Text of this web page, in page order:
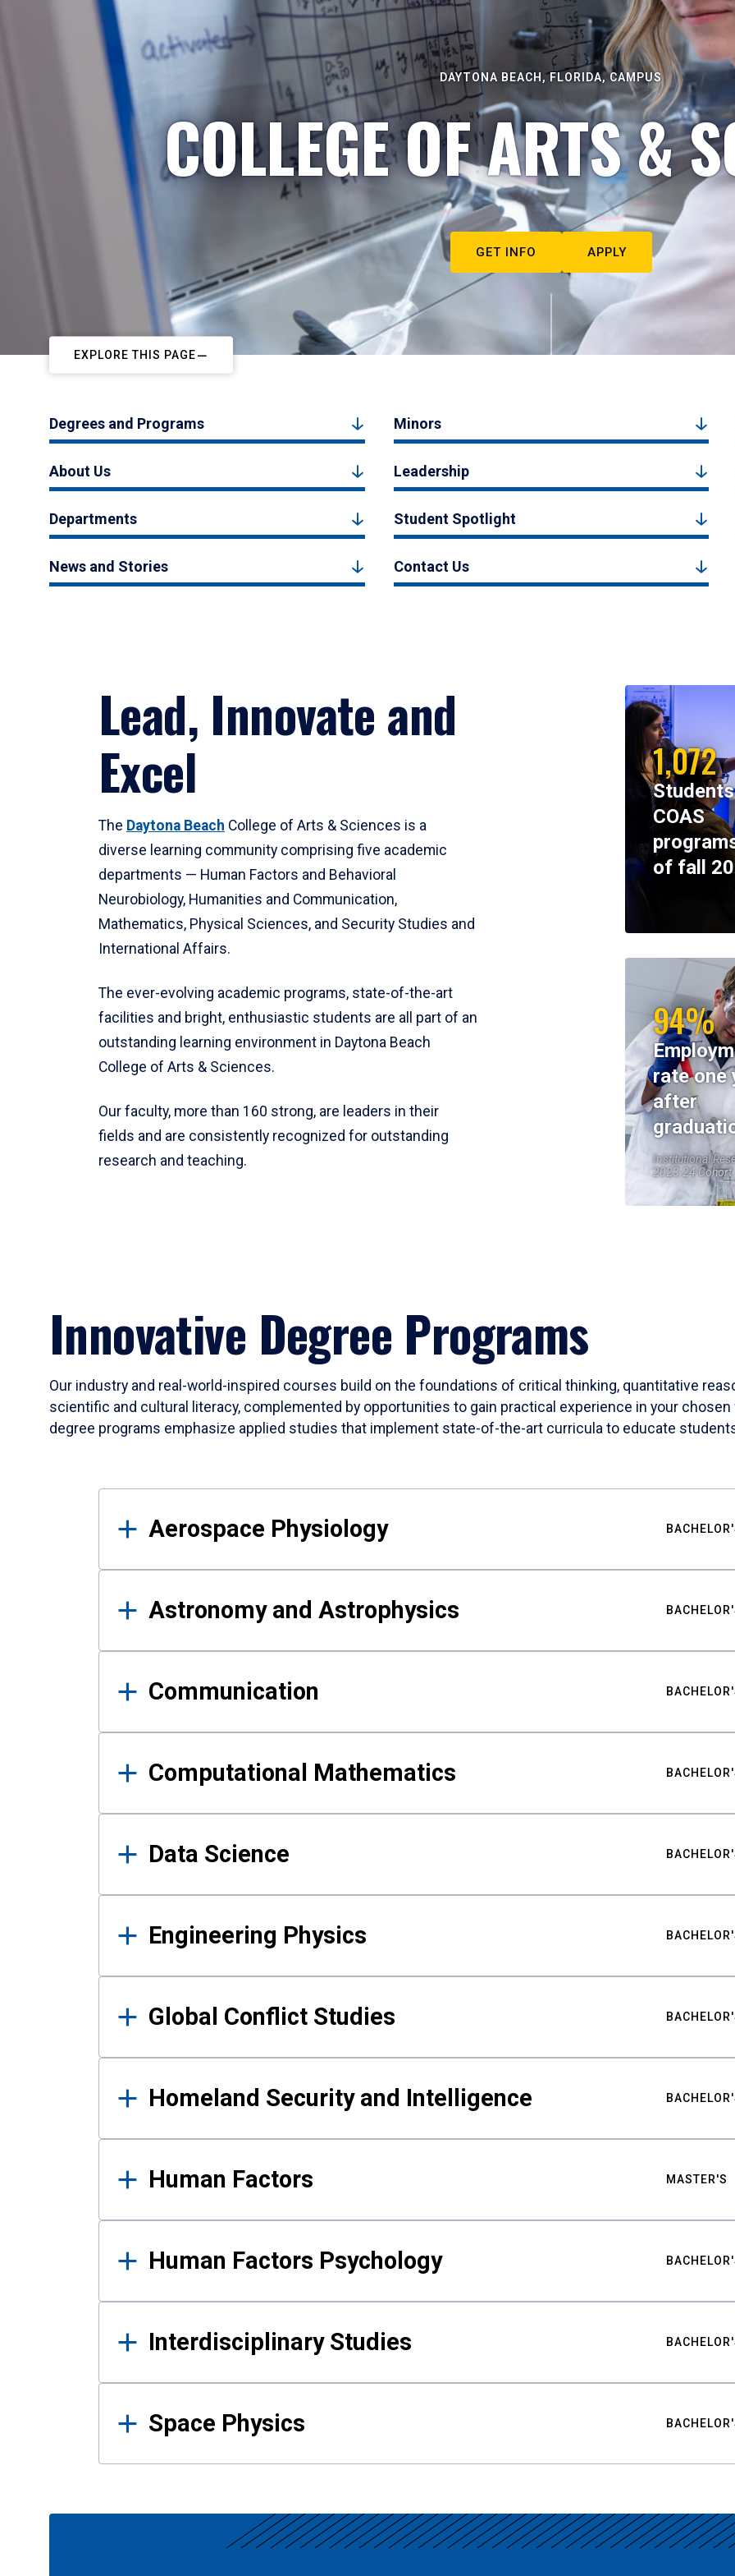
DAYTONA BEACH, FLORIDA, CAMPUS
COLLEGE OF ARTS &
GET INFO APPLY
EXPLORE THIS PAGE
Degrees and Programs Minors
About Us Leadership
Departments Student Spotlight
News and Stories Contact Us
Lead, Innovate and
Excel
The Daytona Beach College of Arts & Sciences is a
diverse learning community comprising five academic
departments — Human Factors and Behavioral
Neurobiology, Humanities and Communication,
Mathematics, Physical Sciences, and Security Studies and
International Affairs.
The ever-evolving academic programs, state-of-the-art
facilities and bright, enthusiastic students are all part of an
outstanding learning environment in Daytona Beach
College of Arts & Sciences.
Our faculty, more than 160 strong, are leaders in their
fields and are consistently recognized for outstanding
research and teaching.
1,072
COAS
of fall
94%
rate one
after
Institutional
2023-24 Cohort
Innovative Degree Programs
Our industry and real-world-inspired courses build on the foundations of critical thinking, quantitative
scientific and cultural literacy, complemented by opportunities to gain practical experience in your
degree programs emphasize applied studies that implement state-of-the-art curricula to educate
Results
Aerospace Physiology
Astronomy and Astrophysics
Communication
Computational Mathematics
Data Science
Engineering Physics
Global Conflict Studies
Homeland Security and Intelligence
Human Factors MASTER'S
Human Factors Psychology
Interdisciplinary Studies
Space Physics